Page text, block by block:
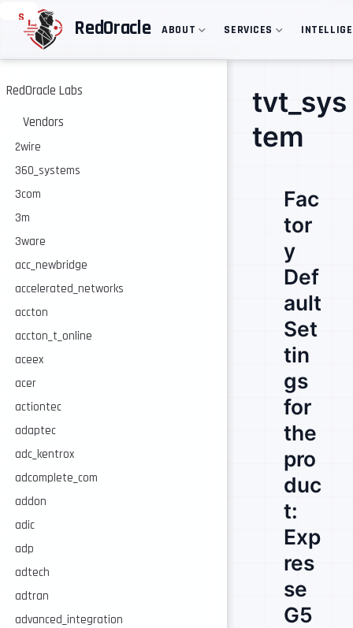
S
p
o
a
n
o
n
t
e
t
RedOracle ABOUT SERVICES
RedOracle Labs
Vendors
2wire
360_systems
3com
3m
3ware
acc_newbridge
accelerated_networks
accton
accton_t_online
aceex
acer
actiontec
adaptec
adc_kentrox
adcomplete_com
addon
adic
adp
adtech
adtran
advanced_integration
tvt_sys
tem
Fac
tor
y
Def
ault
Set
tin
gs
for
the
pro
duc
t:
Exp
res
se
G5